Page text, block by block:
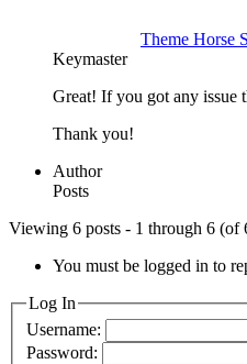
Theme Horse
Keymaster
Great! If you got any issue
Thank you!
Author
Posts
Viewing 6 posts - 1 through 6 (of
You must be logged in to
Log In
Username:
Password: